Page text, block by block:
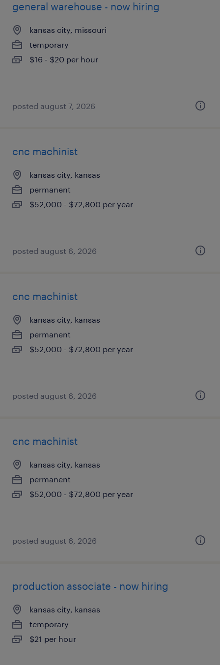
general warehouse - now hiring
kansas city, missouri
temporary
$16 - $20 per hour
posted august 7, 2026
cnc machinist
kansas city, kansas
permanent
$52,000 - $72,800 per year
posted august 6, 2026
cnc machinist
kansas city, kansas
permanent
$52,000 - $72,800 per year
posted august 6, 2026
cnc machinist
kansas city, kansas
permanent
$52,000 - $72,800 per year
posted august 6, 2026
production associate - now hiring
kansas city, kansas
temporary
$21 per hour